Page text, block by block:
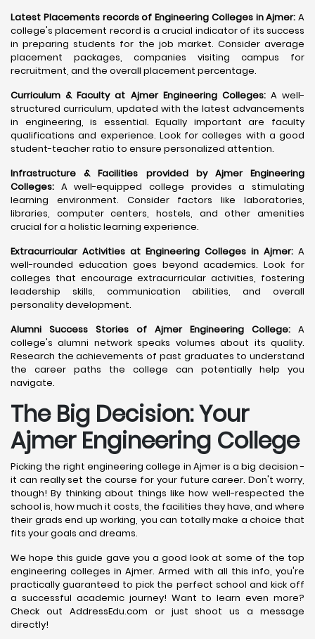
Latest Placements records of Engineering Colleges in Ajmer: A
college's placement record is a crucial indicator of its success
in preparing students for the job market. Consider average
placement packages, companies visiting campus for
recruitment, and the overall placement percentage.
Curriculum & Faculty at Ajmer Engineering Colleges: A well-
structured curriculum, updated with the latest advancements
in engineering, is essential. Equally important are faculty
qualifications and experience. Look for colleges with a good
student-teacher ratio to ensure personalized attention.
Infrastructure & Facilities provided by Ajmer Engineering
Colleges: A well-equipped college provides a stimulating
learning environment. Consider factors like laboratories,
libraries, computer centers, hostels, and other amenities
crucial for a holistic learning experience.
Extracurricular Activities at Engineering Colleges in Ajmer: A
well-rounded education goes beyond academics. Look for
colleges that encourage extracurricular activities, fostering
leadership skills, communication abilities, and overall
personality development.
Alumni Success Stories of Ajmer Engineering College: A
college's alumni network speaks volumes about its quality.
Research the achievements of past graduates to understand
the career paths the college can potentially help you
navigate.
The Big Decision: Your
AjmerEngineering College
Picking the right engineering college in Ajmer is a big decision -
it can really set the course for your future career. Don't worry,
though! By thinking about things like how well-respected the
school is, how much it costs, the facilities they have, and where
their grads end up working, you can totally make a choice that
fits your goals and dreams.
We hope this guide gave you a good look at some of the top
engineering colleges in Ajmer. Armed with all this info, you're
practically guaranteed to pick the perfect school and kick off
a successful academic journey! Want to learn even more?
Check out AddressEdu.com or just shoot us a message
directly!